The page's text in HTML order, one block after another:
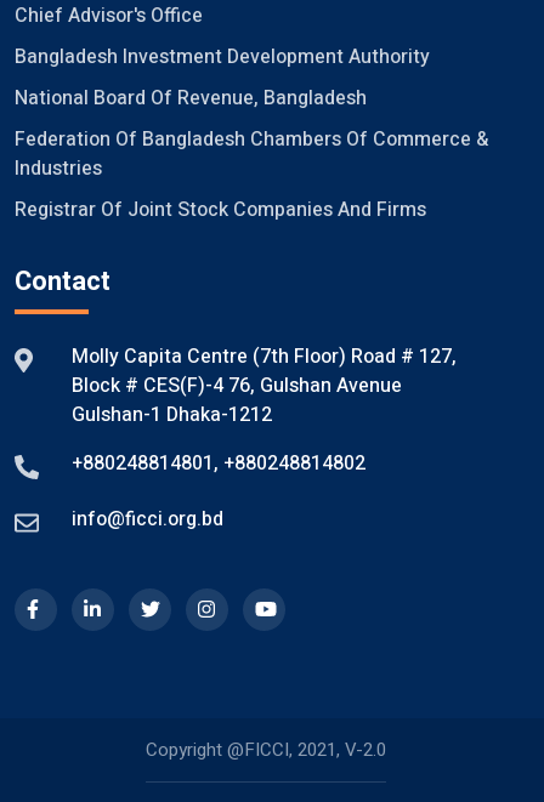
Chief Advisor's Office
Bangladesh Investment Development Authority
National Board Of Revenue, Bangladesh
Federation Of Bangladesh Chambers Of Commerce &
Industries
Registrar Of Joint Stock Companies And Firms
Contact
Molly Capita Centre (7th Floor) Road # 127,
Block # CES(F)-4 76, Gulshan Avenue
Gulshan-1 Dhaka-1212
+880248814801, +880248814802
info@ficci.org.bd
Copyright @FICCI, 2021, V-2.0